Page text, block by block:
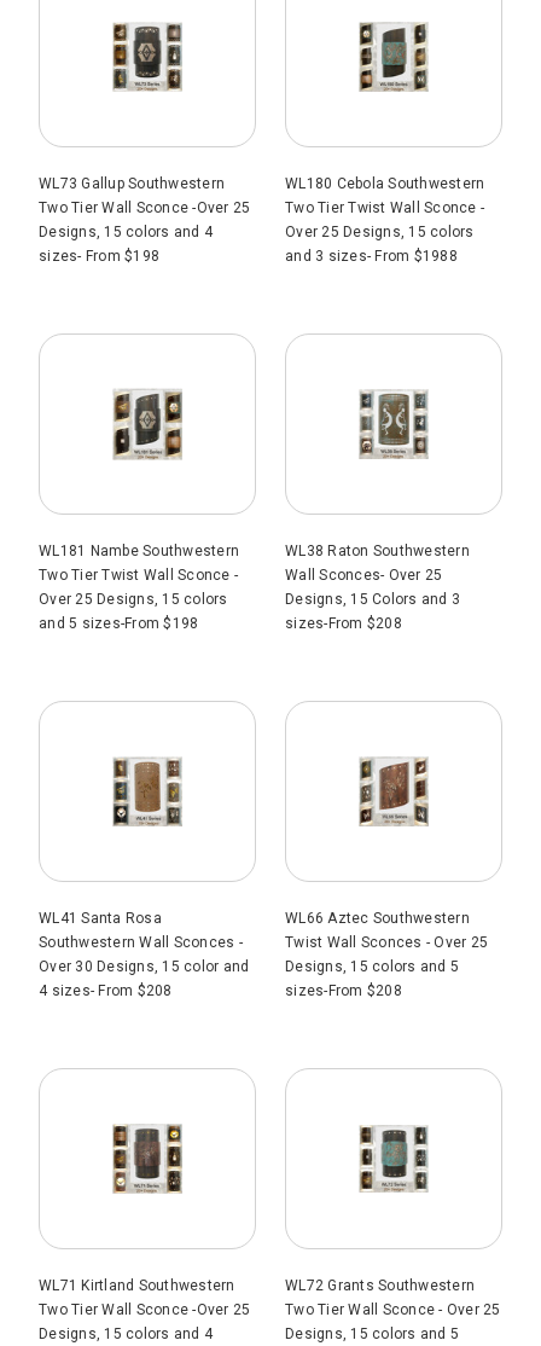
WL73 Gallup Southwestern
Two Tier Wall Sconce -Over 25
Designs, 15 colors and 4
sizes- From $198
WL180 Cebola Southwestern
Two Tier Twist Wall Sconce -
Over 25 Designs, 15 colors
and 3 sizes- From $1988
WL181 Nambe Southwestern
Two Tier Twist Wall Sconce -
Over 25 Designs, 15 colors
and 5 sizes-From $198
WL38 Raton Southwestern
Wall Sconces- Over 25
Designs, 15 Colors and 3
sizes-From $208
WL41 Santa Rosa
Southwestern Wall Sconces -
Over 30 Designs, 15 color and
4 sizes- From $208
WL66 Aztec Southwestern
Twist Wall Sconces - Over 25
Designs, 15 colors and 5
sizes-From $208
WL71 Kirtland Southwestern
Two Tier Wall Sconce -Over 25
Designs, 15 colors and 4
WL72 Grants Southwestern
Two Tier Wall Sconce - Over 25
Designs, 15 colors and 5